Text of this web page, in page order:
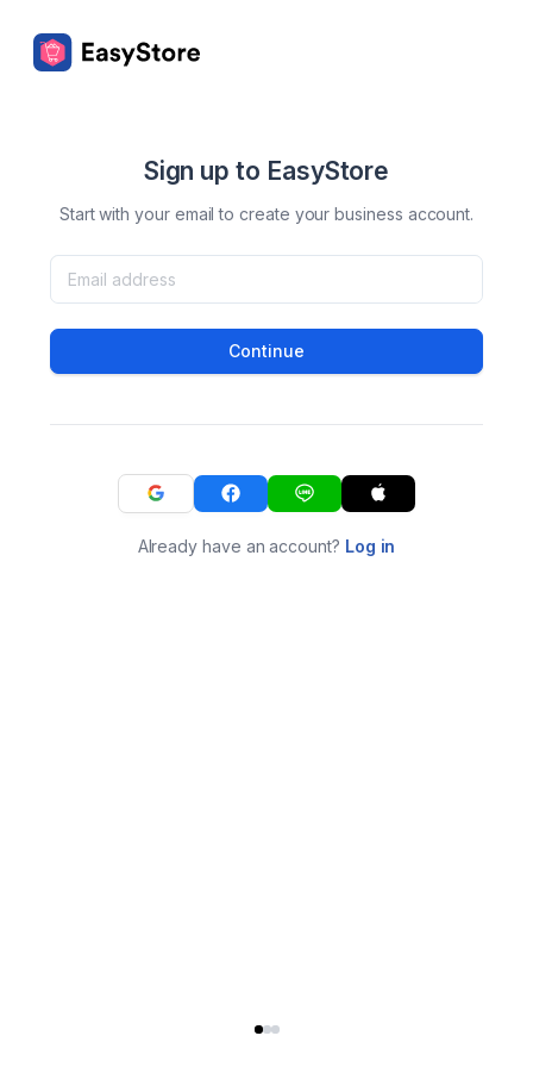
Sign up to EasyStore
Start with your email to create your business account.
Continue
Already have an account? Log in